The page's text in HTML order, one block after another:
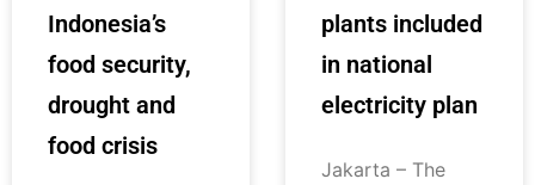
Indonesia’s
food security,
drought and
food crisis
plants included
in national
electricity plan
Jakarta – The